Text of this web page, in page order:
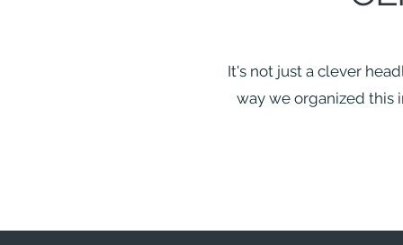
It's not just a clever
way we organized this